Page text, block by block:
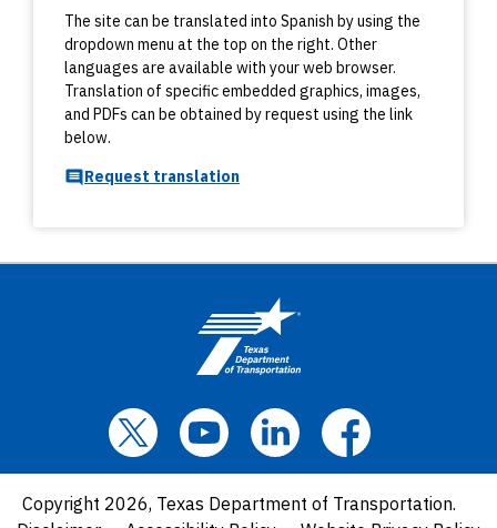
The site can be translated into Spanish by using the
dropdown menu at the top on the right. Other
languages are available with your web browser.
Translation of specific embedded graphics, images,
and PDFs can be obtained by request using the link
below.
Request translation
Copyright 2026, Texas Department of Transportation.